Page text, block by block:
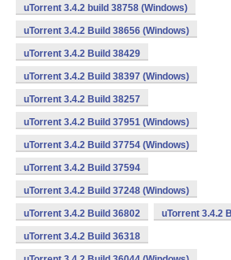
uTorrent 3.4.2 build 38758 (Windows)
uTorrent 3.4.2 Build 38656 (Windows)
uTorrent 3.4.2 Build 38429
uTorrent 3.4.2 Build 38397 (Windows)
uTorrent 3.4.2 Build 38257
uTorrent 3.4.2 Build 37951 (Windows)
uTorrent 3.4.2 Build 37754 (Windows)
uTorrent 3.4.2 Build 37594
uTorrent 3.4.2 Build 37248 (Windows)
uTorrent 3.4.2 Build 36802 uTorrent 3.4.2
uTorrent 3.4.2 Build 36318